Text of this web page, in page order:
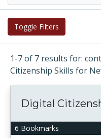
Toggle Filters
1-7 of 7 results for:
Citizenship Skills for
6 Bookmarks
Digital